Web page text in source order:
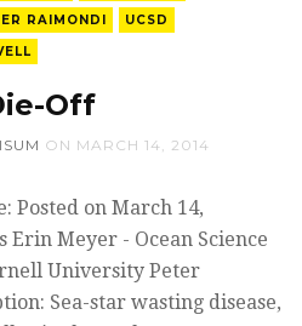
RAIMONDI
UCSD
Off
ON MARCH 14, 2014
Posted on March 14,
Erin Meyer - Ocean Science
University Peter
Sea-star wasting disease,